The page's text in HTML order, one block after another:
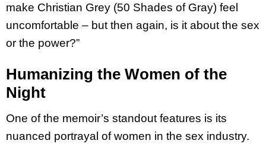
make Christian Grey (50 Shades of Gray) feel
uncomfortable – but then again, is it about the sex
or the power?”
Humanizing the Women of the
Night
One of the memoir’s standout features is its
nuanced portrayal of women in the sex industry.